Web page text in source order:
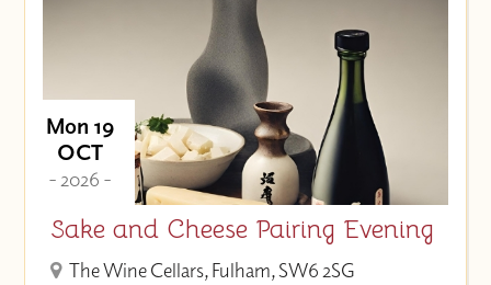
Price (Low to High)
Mon 19
OCT
- 2026 -
Sake and Cheese Pairing Evening
The Wine Cellars, Fulham, SW6 2SG